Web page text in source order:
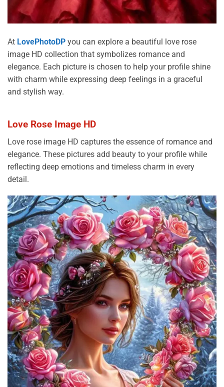
At LovePhotoDP you can explore a beautiful love rose
image HD collection that symbolizes romance and
elegance. Each picture is chosen to help your profile shine
with charm while expressing deep feelings in a graceful
and stylish way.
Love Rose Image HD
Love rose image HD captures the essence of romance and
elegance. These pictures add beauty to your profile while
reflecting deep emotions and timeless charm in every
detail.